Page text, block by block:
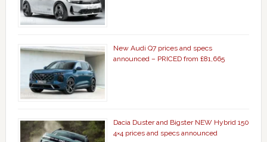
New Audi Q7 prices and specs
announced – PRICED from £81,665
Dacia Duster and Bigster NEW Hybrid 150
4×4 prices and specs announced